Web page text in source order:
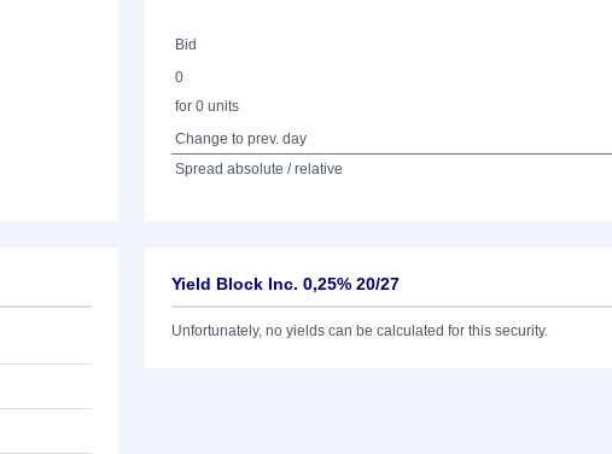
Bid
0
for 0 units
Change to prev. day
Spread absolute / relative
Yield Block Inc. 0,25% 20/27
Unfortunately, no yields can be calculated for this security.